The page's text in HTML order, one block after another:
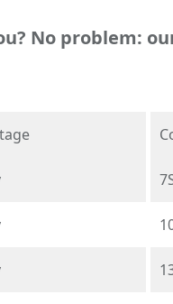
No problem: